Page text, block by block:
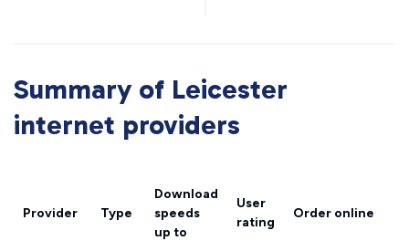
Summary of Leicester
internet providers
Provider Type
Download
speeds
up to
User
rating
Order online